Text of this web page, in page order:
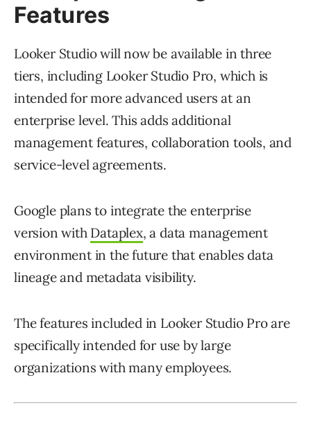
Features
Looker Studio will now be available in three
tiers, including Looker Studio Pro, which is
intended for more advanced users at an
enterprise level. This adds additional
management features, collaboration tools, and
service-level agreements.
Google plans to integrate the enterprise
version with Dataplex, a data management
environment in the future that enables data
lineage and metadata visibility.
The features included in Looker Studio Pro are
specifically intended for use by large
organizations with many employees.